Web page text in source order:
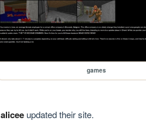
games
aliceeupdated their site.